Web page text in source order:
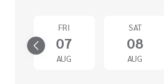
FRI
07
AUG
SAT
08
AUG